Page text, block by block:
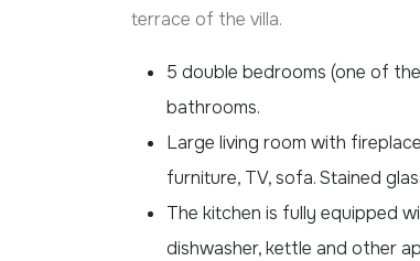
terrace of the villa.
5 double bedrooms (one of
bathrooms.
Large living room with
furniture, TV, sofa. Stained
The kitchen is fully equipped
dishwasher, kettle and other